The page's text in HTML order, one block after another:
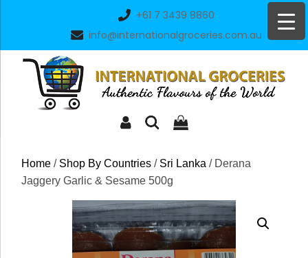
+61 7 3439 8860
info@internationalgroceries.com.au
Home / Shop By Countries / Sri Lanka / Derana
Jaggery Garlic & Sesame 500g